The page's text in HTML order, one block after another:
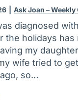
Ask Joan – Weekly
diagnosed
the holidays
my
wife tried to
so…